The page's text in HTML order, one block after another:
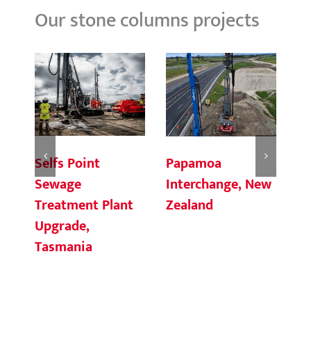
Our stone columns projects
Selfs Point
Sewage
Treatment Plant
Upgrade,
Tasmania
Papamoa
Interchange, New
Zealand